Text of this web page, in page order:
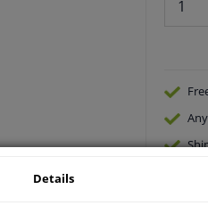
Details